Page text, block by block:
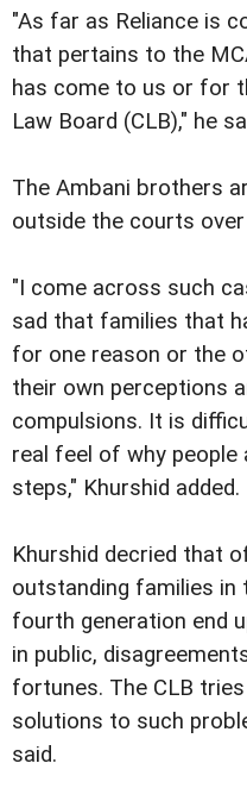
"As far as Reliance is
that pertains to the
has come to us or for
Law Board (CLB)," he
The Ambani brothers
outside the courts
"I come across such
sad that families that
for one reason or the
their own perceptions
compulsions. It is
real feel of why
steps," Khurshid added.
Khurshid decried that
outstanding families in
fourth generation end
in public,
fortunes. The CLB
solutions to such
said.